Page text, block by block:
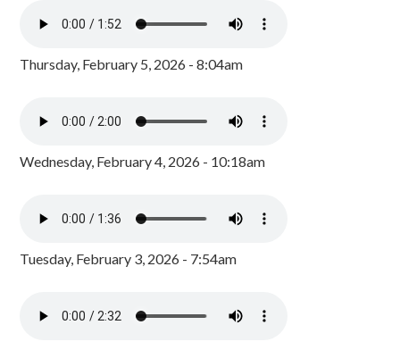
Thursday, February 5, 2026 - 8:04am
Wednesday, February 4, 2026 - 10:18am
Tuesday, February 3, 2026 - 7:54am